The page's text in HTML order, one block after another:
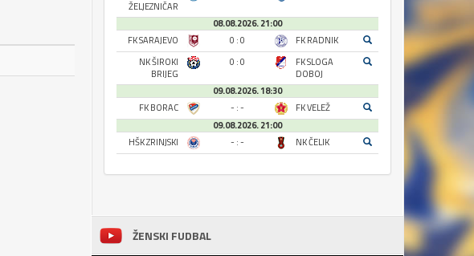
ŽELJEZNIČAR
08.08.2026. 21:00
FK SARAJEVO
0 : 0
FK RADNIK
NK ŠIROKI
BRIJEG
0 : 0
FK SLOGA
DOBOJ
09.08.2026. 18:30
FK BORAC
- : -
FK VELEŽ
09.08.2026. 21:00
HŠK ZRINJSKI
- : - NK ČELIK
ŽENSKI FUDBAL